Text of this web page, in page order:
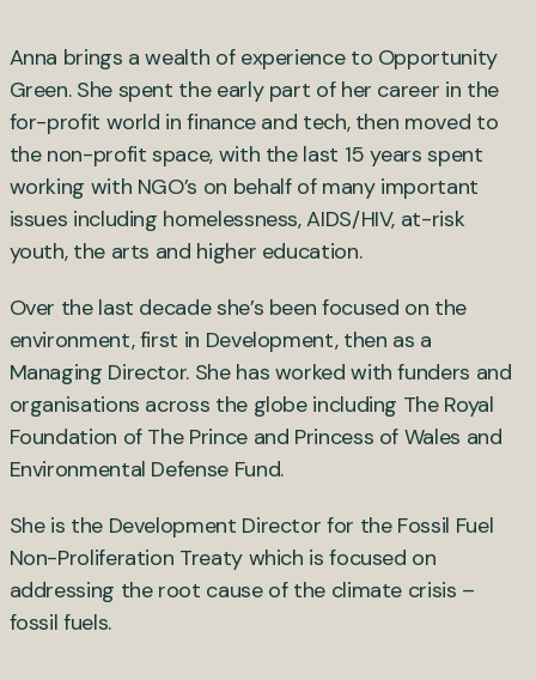
Anna brings a wealth of experience to Opportunity
Green. She spent the early part of her career in the
for-profit world in finance and tech, then moved to
the non-profit space, with the last 15 years spent
working with NGO’s on behalf of many important
issues including homelessness, AIDS/HIV, at-risk
youth, the arts and higher education.
Over the last decade she’s been focused on the
environment, first in Development, then as a
Managing Director. She has worked with funders and
organisations across the globe including The Royal
Foundation of The Prince and Princess of Wales and
Environmental Defense Fund.
She is the Development Director for the Fossil Fuel
Non-Proliferation Treaty which is focused on
addressing the root cause of the climate crisis –
fossil fuels.